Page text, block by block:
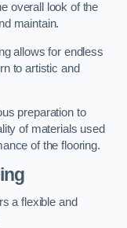
overall look of the
maintain.
allows for endless
to artistic and
preparation to
of materials used
of the flooring.
a flexible and